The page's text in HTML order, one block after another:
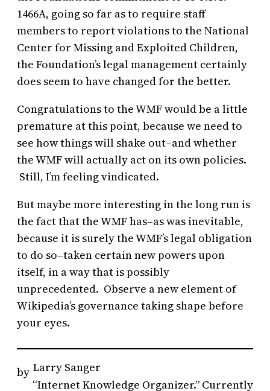
1466A, going so far as to require staff
members to report violations to the National
Center for Missing and Exploited Children,
the Foundation’s legal management certainly
does seem to have changed for the better.
Congratulations to the WMF would be a little
premature at this point, because we need to
see how things will shake out–and whether
the WMF will actually act on its own policies.
Still, I’m feeling vindicated.
But maybe more interesting in the long run is
the fact that the WMF has–as was inevitable,
because it is surely the WMF’s legal obligation
to do so–taken certain new powers upon
itself, in a way that is possibly
unprecedented. Observe a new element of
Wikipedia’s governance taking shape before
your eyes.
by Larry Sanger
“Internet Knowledge Organizer.” Currently